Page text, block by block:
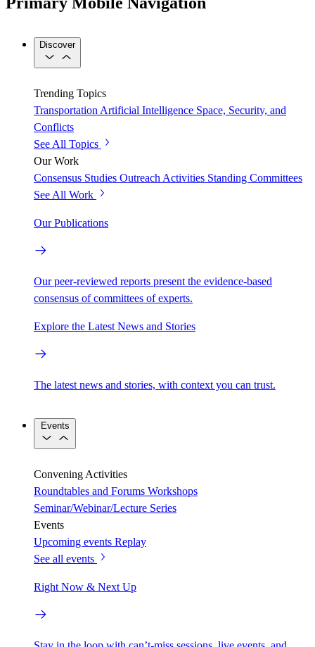
Discover
Trending Topics
Transportation Artificial Intelligence Space, Security, and
Conflicts
See All Topics
Our Work
Consensus Studies Outreach Activities Standing Committees
See All Work
Our Publications
Our peer-reviewed reports present the evidence-based
consensus of committees of experts.
Explore the Latest News and Stories
The latest news and stories, with context you can trust.
Events
Convening Activities
Roundtables and Forums Workshops
Seminar/Webinar/Lecture Series
Events
Upcoming events Replay
See all events
Right Now & Next Up